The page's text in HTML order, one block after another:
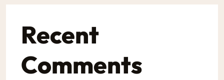
Recent
Comments